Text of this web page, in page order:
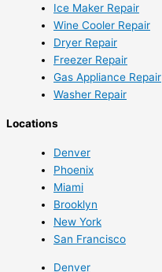
Ice Maker Repair
Wine Cooler Repair
Dryer Repair
Freezer Repair
Gas Appliance Repair
Washer Repair
Locations
Denver
Phoenix
Miami
Brooklyn
New York
San Francisco
Denver